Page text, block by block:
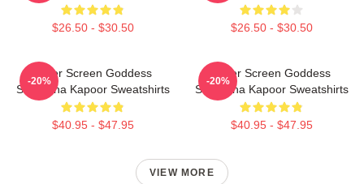
$26.50 - $30.50 $26.50 - $30.50
Silver Screen Goddess
Shraddha Kapoor Sweatshirts
$40.95 - $47.95
-20%
Silver Screen Goddess
Shraddha Kapoor Sweatshirts
$40.95 - $47.95
-20%
VIEW MORE